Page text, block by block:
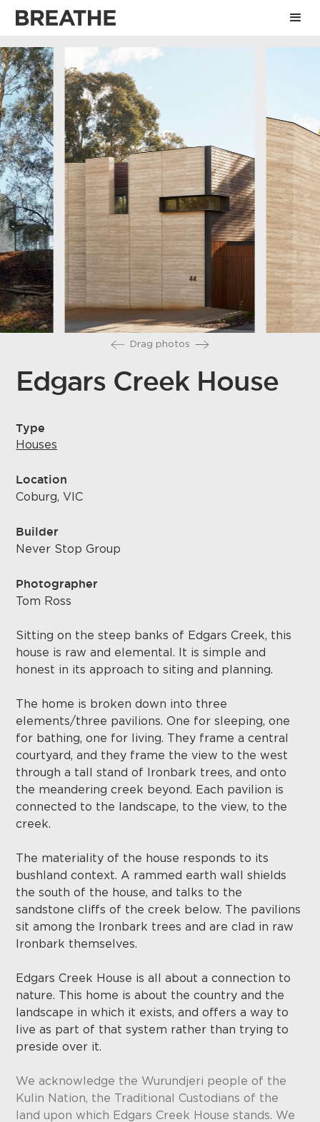
Drag photos
Edgars Creek House
Type
Houses
Location
Coburg, VIC
Builder
Never Stop Group
Photographer
Tom Ross
Sitting on the steep banks of Edgars Creek, this
house is raw and elemental. It is simple and
honest in its approach to siting and planning.
The home is broken down into three
elements/three pavilions. One for sleeping, one
for bathing, one for living. They frame a central
courtyard, and they frame the view to the west
through a tall stand of Ironbark trees, and onto
the meandering creek beyond. Each pavilion is
connected to the landscape, to the view, to the
creek.
The materiality of the house responds to its
bushland context. A rammed earth wall shields
the south of the house, and talks to the
sandstone cliffs of the creek below. The pavilions
sit among the Ironbark trees and are clad in raw
Ironbark themselves.
Edgars Creek House is all about a connection to
nature. This home is about the country and the
landscape in which it exists, and offers a way to
live as part of that system rather than trying to
preside over it.
We acknowledge the Wurundjeri people of the
Kulin Nation, the Traditional Custodians of the
land upon which Edgars Creek House stands. We